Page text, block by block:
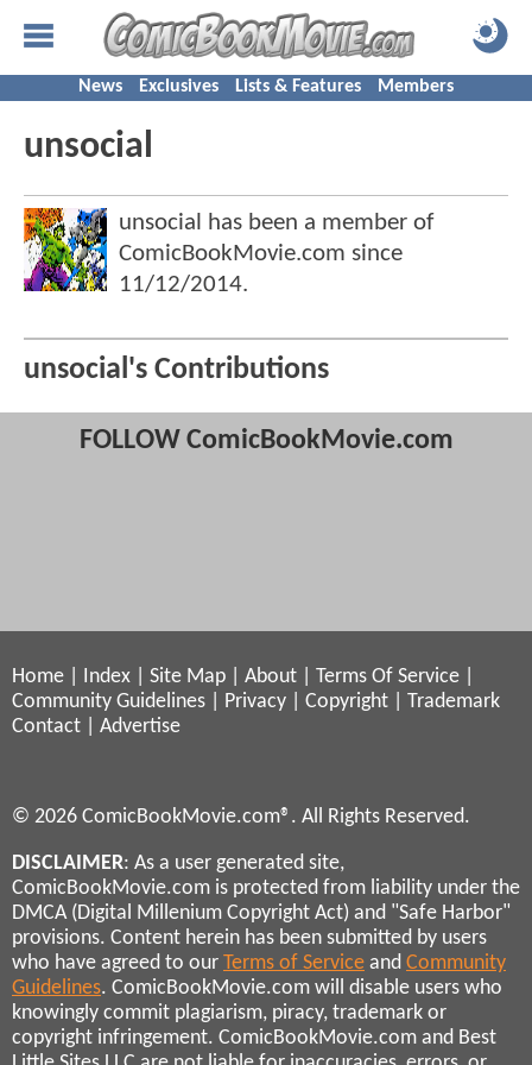
News Exclusives Lists & Features Members
unsocial
unsocial has been a member of
ComicBookMovie.com since
11/12/2014.
unsocial's Contributions
FOLLOW ComicBookMovie.com
Home Index Site Map About Terms Of Service
Community Guidelines
Privacy Copyright
Trademark
Contact
Advertise
© 2026 ComicBookMovie.com®. All Rights Reserved.
DISCLAIMER: As a user generated site,
ComicBookMovie.com is protected from liability under the
DMCA (Digital Millenium Copyright Act) and "Safe Harbor"
provisions. Content herein has been submitted by users
who have agreed to our Terms of Service and Community
Guidelines. ComicBookMovie.com will disable users who
knowingly commit plagiarism, piracy, trademark or
copyright infringement. ComicBookMovie.com and Best